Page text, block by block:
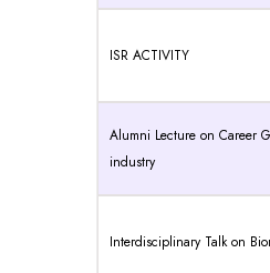
ISR ACTIVITY
Alumni Lecture on Career
industry
Interdisciplinary Talk on